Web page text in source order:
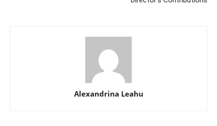
Alexandrina Leahu